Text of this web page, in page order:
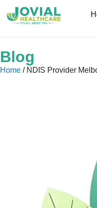
Blog
Home / NDIS Provider